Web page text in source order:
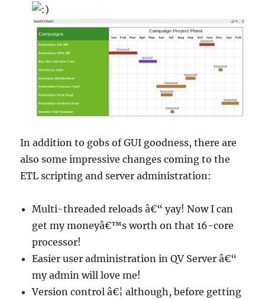
In addition to gobs of GUI goodness, there are
also some impressive changes coming to the
ETL scripting and server administration:
Multi-threaded reloads â€“ yay! Now I can
get my moneyâ€™s worth on that 16-core
processor!
Easier user administration in QV Server â€“
my admin will love me!
Version control â€¦ although, before getting